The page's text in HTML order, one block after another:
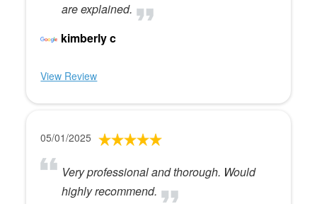
are explained.
kimberly c
View Review
05/01/2025
Very professional and thorough. Would
highly recommend.